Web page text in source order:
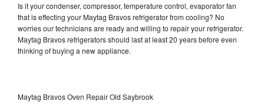
Is it your condenser, compressor, temperature control, evaporator fan
that is effecting your Maytag Bravos refrigerator from cooling? No
worries our technicians are ready and willing to repair your refrigerator.
Maytag Bravos refrigerators should last at least 20 years before even
thinking of buying a new appliance.
Maytag Bravos Oven Repair Old Saybrook